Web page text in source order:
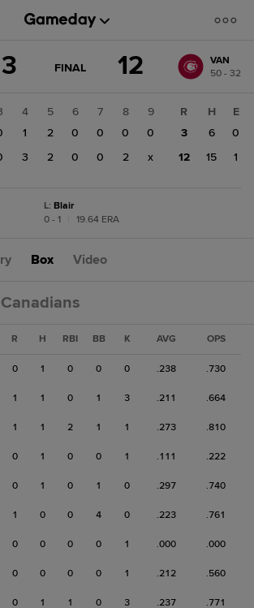
3 GAME
FINAL 12
VAN
50 - 32
4 5 6 7 8
9
1 2 0 0 0
0
3 2 0 0 2 x
R H
E
3
6
0
12
15 1
L: Blair
0 - 1
19.64 ERA
Box Video
Canadians
R H RBI BB K AVG OPS
0 1 0 0 0 .238 .730
1 1 0 1 3 .211 .664
1 1 2 1 1 .273 .810
0 1 0 0 1 .111 .222
0 1 0 1 0 .297 .740
1 0 0 4 0 .223 .761
0 0 0 0 1 .000 .000
0 0 0 0 1 .212 .560
0 1 1 0 3 .237 .771